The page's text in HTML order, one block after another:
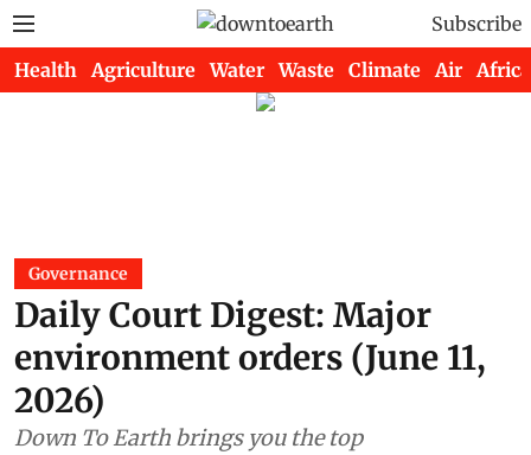
Subscribe
Health Agriculture Water Waste Climate Air Africa
Governance
Daily Court Digest: Major
environment orders (June 11,
2026)
Down To Earth brings you the top